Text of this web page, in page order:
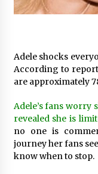
1
Adele shocks
According to
are approximately
Adele’s fans worry
revealed she is
no one is
journey her fans
know when to stop.